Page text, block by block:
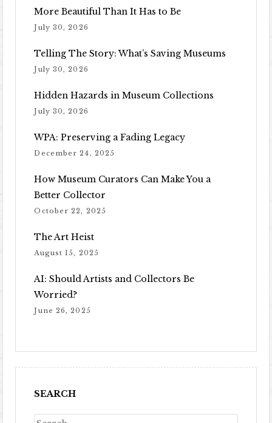
More Beautiful Than It Has to Be
July 30, 2026
Telling The Story: What’s Saving Museums
July 30, 2026
Hidden Hazards in Museum Collections
July 30, 2026
WPA: Preserving a Fading Legacy
December 24, 2025
How Museum Curators Can Make You a
Better Collector
October 22, 2025
The Art Heist
August 15, 2025
AI: Should Artists and Collectors Be
Worried?
June 26, 2025
SEARCH